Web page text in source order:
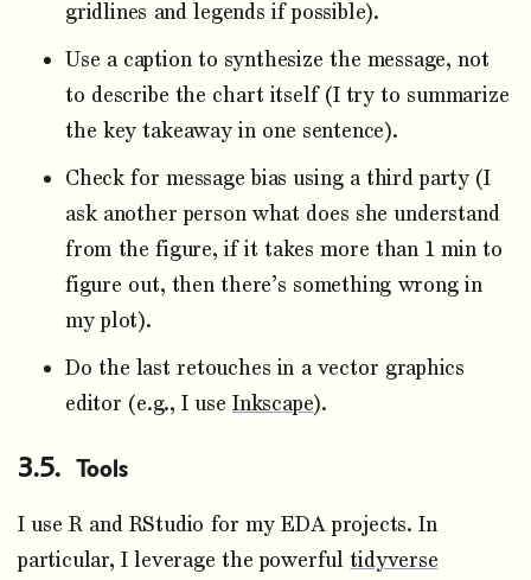
gridlines and legends if possible).
Use a caption to synthesize the message, not
to describe the chart itself (I try to summarize
the key takeaway in one sentence).
Check for message bias using a third party (I
ask another person what does she understand
from the figure, if it takes more than 1 min to
figure out, then there’s something wrong in
my plot).
Do the last retouches in a vector graphics
editor (e.g., I useInkscape).
Tools
I use R and RStudio for my EDA projects. In
particular, I leverage the powerfultidyverse